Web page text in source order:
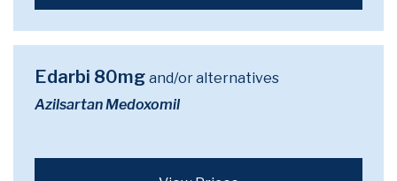
Edarbi 80mg and/or alternatives
Azilsartan Medoxomil